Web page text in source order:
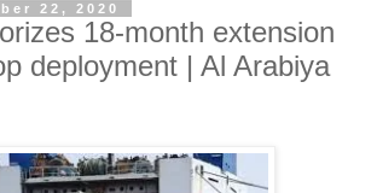
22, 2020
18-month extension
deployment | Al Arabiya